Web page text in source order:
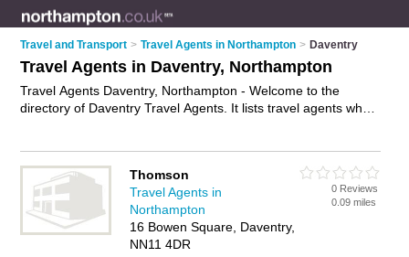
Travel and Transport > Travel Agents in Northampton > Daventry
Travel Agents in Daventry, Northampton
Travel Agents Daventry, Northampton - Welcome to the
directory of Daventry Travel Agents. It lists travel agents who
your late deals business on the Daventry Business Directory –
IT'S FREE!
Thomson
Travel Agents in
Northampton
16 Bowen Square, Daventry,
NN11 4DR
0 Reviews
0.09 miles